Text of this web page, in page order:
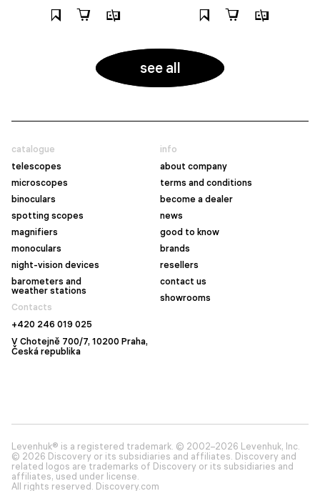
see all
catalogue
telescopes
microscopes
binoculars
spotting scopes
magnifiers
monoculars
night-vision devices
barometers and
weather stations
info
about company
terms and conditions
become a dealer
news
good to know
brands
resellers
contact us
showrooms
Contacts
+420 246 019 025
V Chotejně 700/7, 10200 Praha,
Česká republika
Levenhuk® is a registered trademark. © 2002–2026 Levenhuk, Inc.
© 2026 Discovery or its subsidiaries and affiliates. Discovery and
related logos are trademarks of Discovery or its subsidiaries and
affiliates, used under license.
All rights reserved. Discovery.com